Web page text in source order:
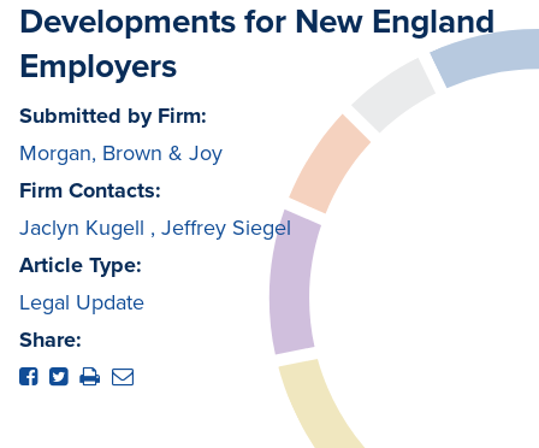
Developments for New England
Employers
Submitted by Firm:
Morgan, Brown & Joy
Firm Contacts:
Jaclyn Kugell , Jeffrey Siegel
Article Type:
Legal Update
Share: